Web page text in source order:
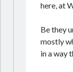
here, at
Be they
mostly
in a way